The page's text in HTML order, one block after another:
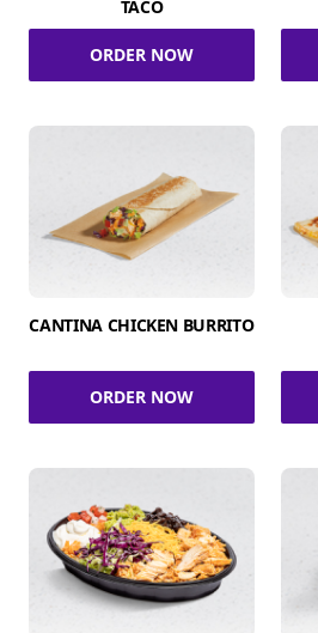
TACO
ORDER NOW
CANTINA CHICKEN BURRITO
ORDER NOW